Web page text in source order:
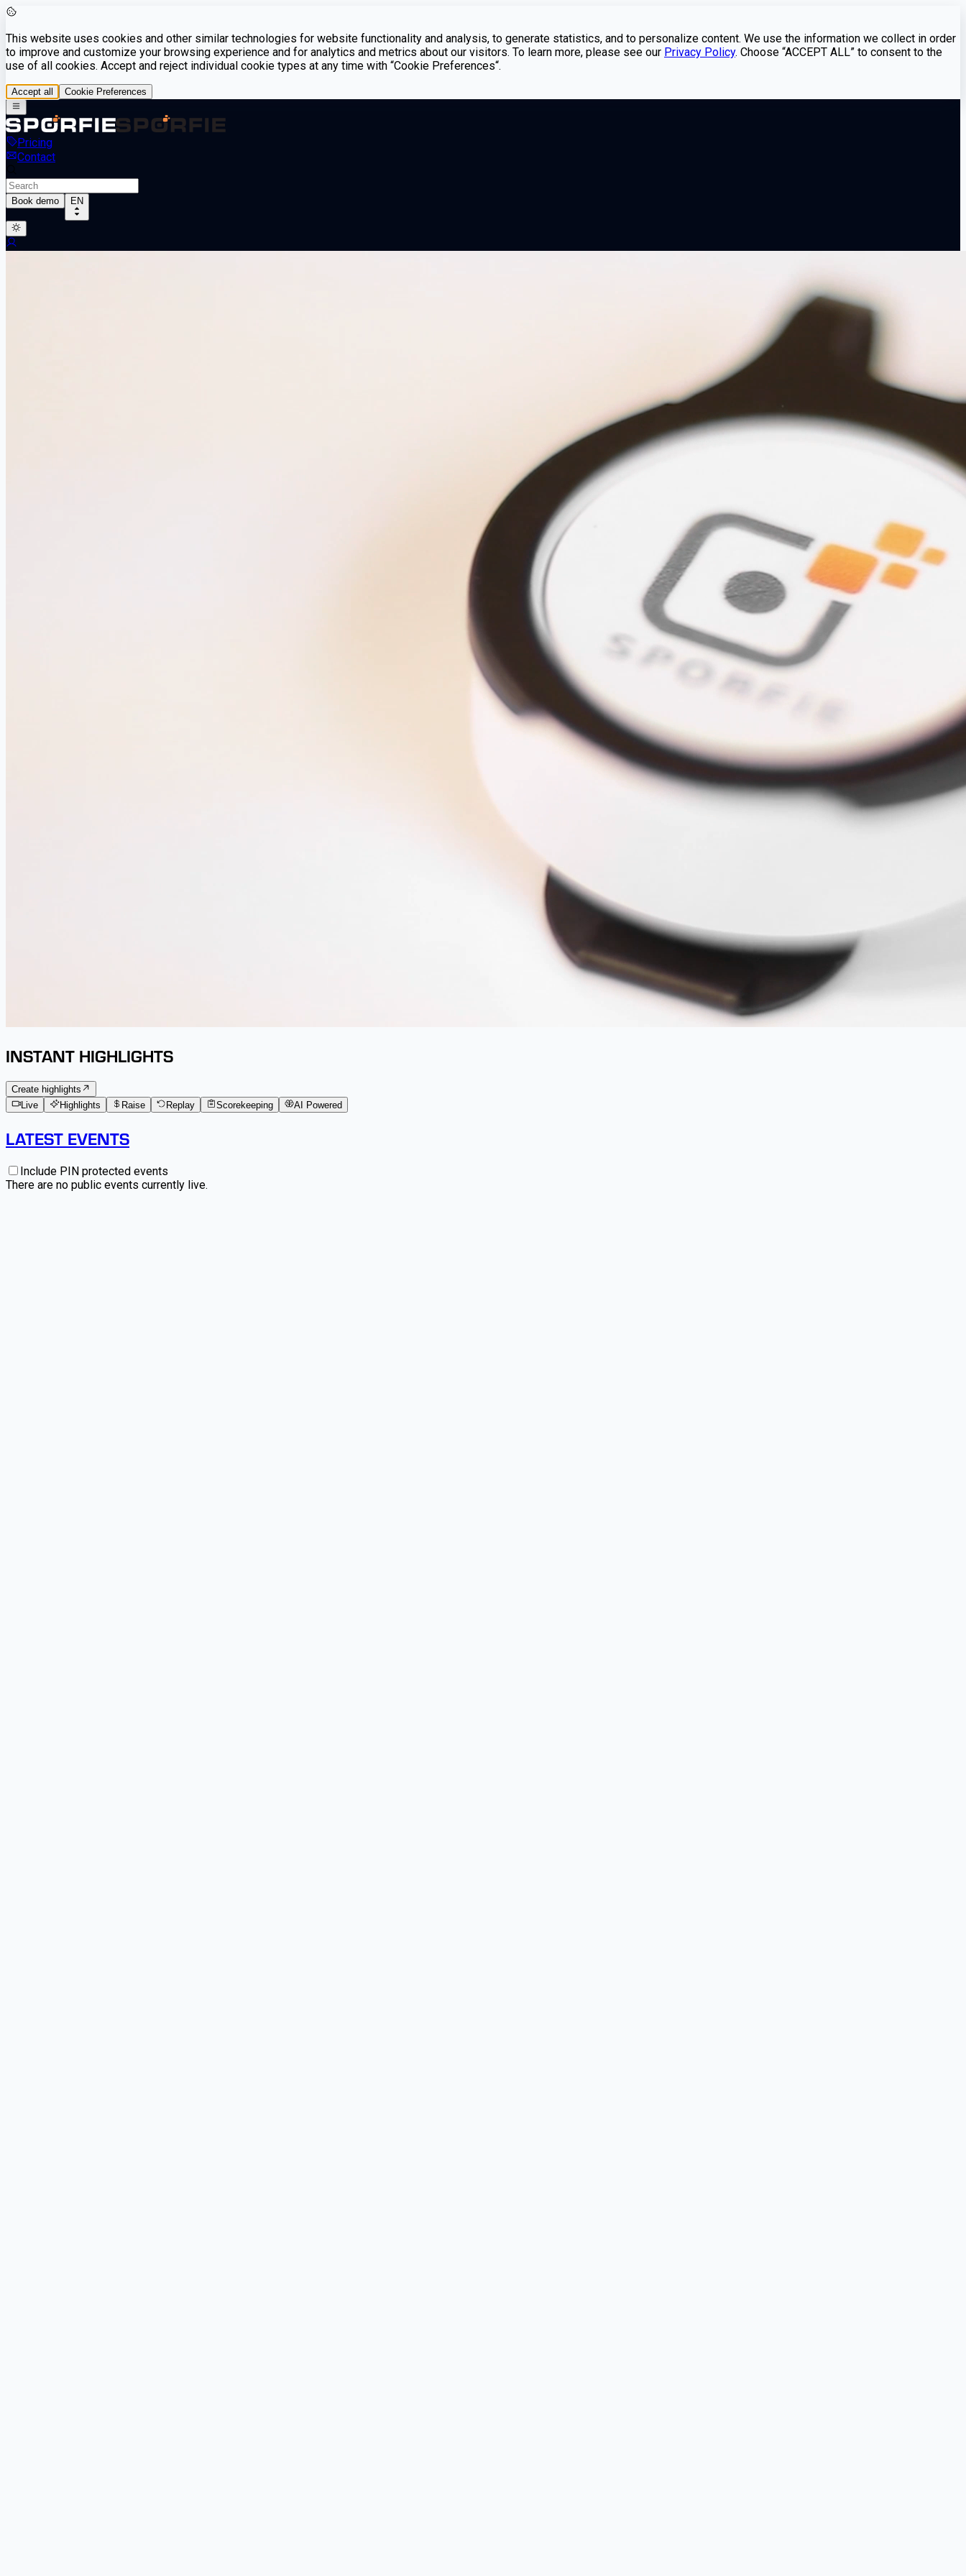
This website uses cookies and other similar technologies for website functionality and analysis, to generate statistics, and to personalize content. We use the information we collect in order
to improve and customize your browsing experience and for analytics and metrics about our visitors. To learn more, please see our Privacy Policy. Choose “ACCEPT ALL” to consent to the
use of all cookies. Accept and reject individual cookie types at any time with “Cookie Preferences“.
Accept all Cookie Preferences
Pricing
Contact
Book demo EN
INSTANT HIGHLIGHTS
Create highlights
Live
Highlights Raise Replay Scorekeeping AI Powered
LATEST EVENTS
Include PIN protected events
There are no public events currently live.